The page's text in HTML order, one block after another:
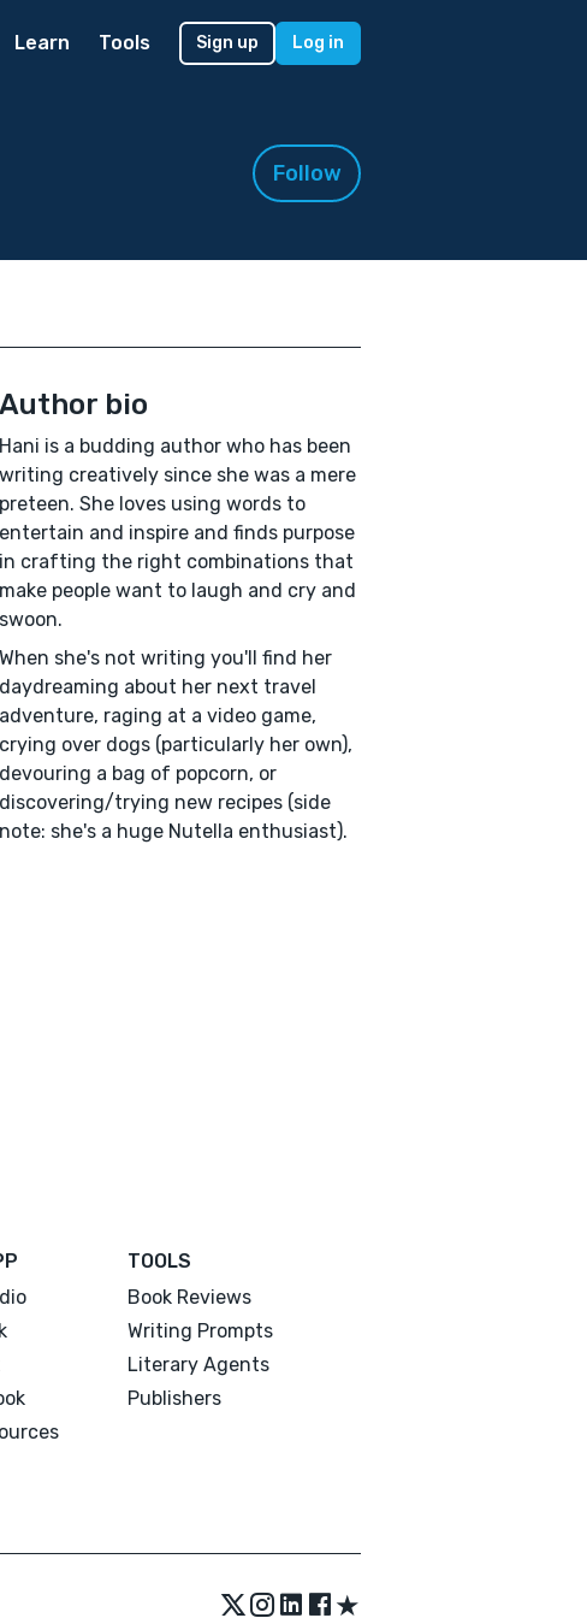
Learn Tools Sign up Log in
Follow
Author bio
Hani is a budding author who has been
writing creatively since she was a mere
preteen. She loves using words to
entertain and inspire and finds purpose
in crafting the right combinations that
make people want to laugh and cry and
swoon.
When she's not writing you'll find her
daydreaming about her next travel
adventure, raging at a video game,
crying over dogs (particularly her own),
devouring a bag of popcorn, or
discovering/trying new recipes (side
note: she's a huge Nutella enthusiast).
TOOLS
Book Reviews
Writing Prompts
Literary Agents
Publishers
★